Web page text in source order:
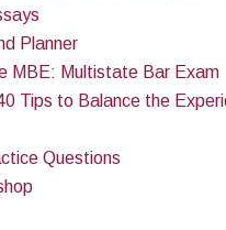
Planner
MBE: Multistate Bar Exam
Tips to Balance the
Questions